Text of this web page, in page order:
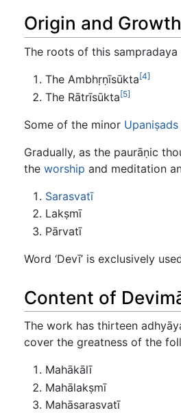
Origin and
The roots of this
The Ambhṛṇīsūkta[4]
The Rātrīsūkta[5]
Some of the minor Upaniṣads
Gradually, as the paurāṇic
the worship and meditation
Sarasvatī
Lakṣmī
Pārvatī
Word ‘Devī’ is exclusively
Content of
The work has thirteen
cover the greatness of the
Mahākālī
Mahālakṣmī
Mahāsarasvatī